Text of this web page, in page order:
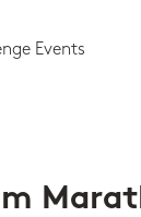
Events